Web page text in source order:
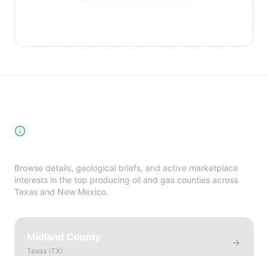
Browse details, geological briefs, and active marketplace
interests in the top producing oil and gas counties across
Texas and New Mexico.
Midland County
Texas (TX)